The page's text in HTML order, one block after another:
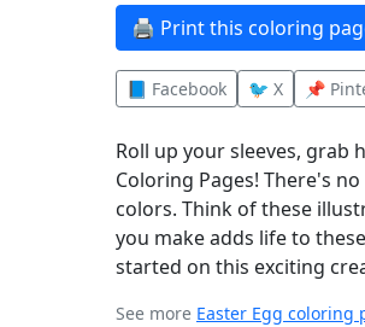
🖨️ Print this coloring
📘 Facebook 🐦 X 📌
Roll up your sleeves,
Coloring Pages! There's
colors. Think of these
you make adds life to
started on this exciting
See more Easter Egg coloring